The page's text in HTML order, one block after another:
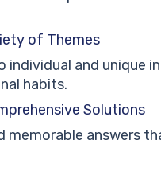
of Themes
and unique
habits.
Solutions
memorable answers